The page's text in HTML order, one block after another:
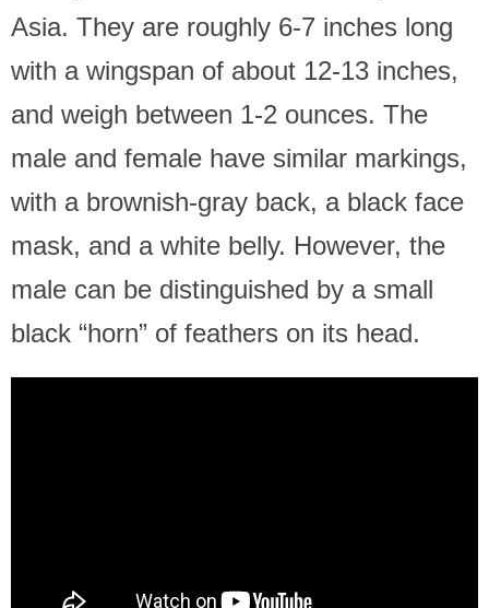
Asia. They are roughly 6-7 inches long
with a wingspan of about 12-13 inches,
and weigh between 1-2 ounces. The
male and female have similar markings,
with a brownish-gray back, a black face
mask, and a white belly. However, the
male can be distinguished by a small
black “horn” of feathers on its head.